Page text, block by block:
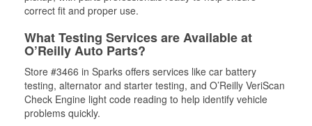
correct fit and proper use.
What Testing Services are Available at
O’Reilly Auto Parts?
Store #3466 in Sparks offers services like car battery
testing, alternator and starter testing, and O’Reilly VeriScan
Check Engine light code reading to help identify vehicle
problems quickly.